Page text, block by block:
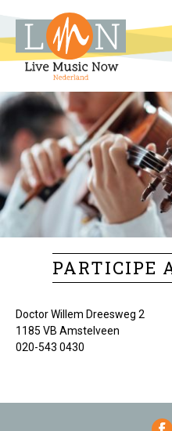
PARTICIPE
Doctor Willem Dreesweg 2
1185 VB Amstelveen
020-543 0430